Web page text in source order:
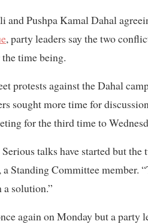
and Pushpa Kamal Dahal
, party leaders say the two
the time being.
protests against the Dahal
sought more time for
for the third time to
Serious talks have started but
Standing Committee member.
solution.”
again on Monday but a party